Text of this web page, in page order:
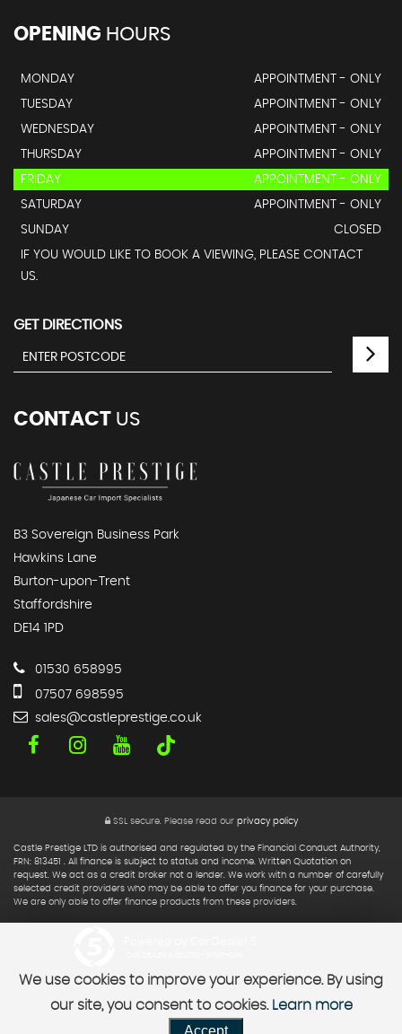
OPENING HOURS
MONDAY
APPOINTMENT - ONLY
TUESDAY
APPOINTMENT - ONLY
WEDNESDAY
APPOINTMENT - ONLY
THURSDAY
APPOINTMENT - ONLY
FRIDAY
APPOINTMENT - ONLY
SATURDAY
APPOINTMENT - ONLY
SUNDAY
CLOSED
IF YOU WOULD LIKE TO BOOK A VIEWING, PLEASE CONTACT
US.
GET DIRECTIONS
CONTACT US
B3 Sovereign Business Park
Hawkins Lane
Burton-upon-Trent
Staffordshire
DE14 1PD
01530 658995
07507 698595
sales@castleprestige.co.uk
SSL secure. Please read our privacy policy
Castle Prestige LTD is authorised and regulated by the Financial Conduct Authority,
FRN: 813451 . All finance is subject to status and income. Written Quotation on
request. We act as a credit broker not a lender. We work with a number of carefully
selected credit providers who may be able to offer you finance for your purchase.
We are only able to offer finance products from these providers.
We use cookies to improve your experience. By using
our site, you consent to cookies. Learn more
Accept